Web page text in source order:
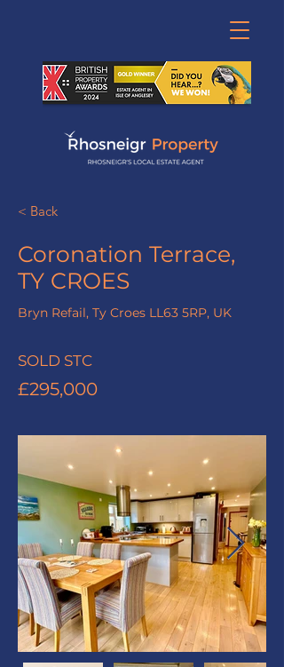
< Back
Coronation Terrace,
TY CROES
Bryn Refail, Ty Croes LL63 5RP, UK
SOLD STC
£295,000